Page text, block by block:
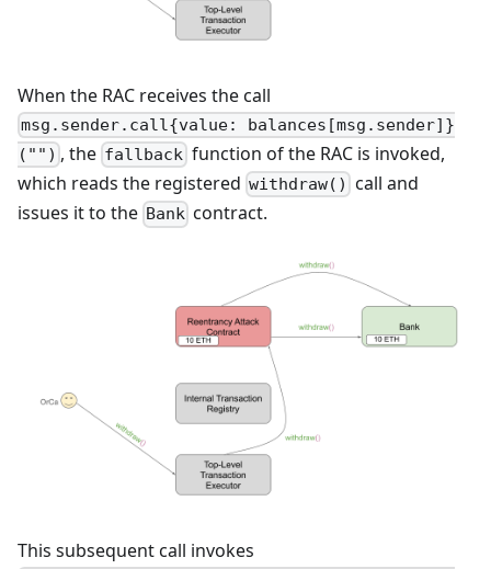
When the RAC receives the call
msg.sender.call{value: balances[msg.sender]}
("") , the fallbackfunction of the RAC is invoked,
which reads the registered withdraw() call and
issues it to the Bank contract.
This subsequent call invokes